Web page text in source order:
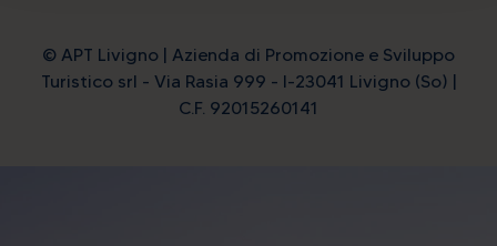
© APT Livigno | Azienda di Promozione e Sviluppo
Turistico srl - Via Rasia 999 - I-23041 Livigno (So) |
C.F. 92015260141